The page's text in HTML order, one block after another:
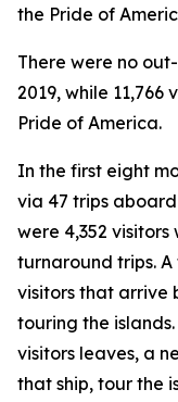
the Pride of
There were no
2019, while
Pride of America.
In the first eight
via 47 trips
were 4,352
turnaround trips.
visitors that arrive
touring the
visitors leaves, a
that ship, tour the